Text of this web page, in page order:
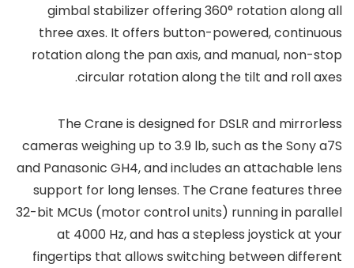
gimbal stabilizer offering 360° rotation along all
three axes. It offers button-powered, continuous
rotation along the pan axis, and manual, non-stop
circular rotation along the tilt and roll axes.
The Crane is designed for DSLR and mirrorless
cameras weighing up to 3.9 lb, such as the Sony a7S
and Panasonic GH4, and includes an attachable lens
support for long lenses. The Crane features three
32-bit MCUs (motor control units) running in parallel
at 4000 Hz, and has a stepless joystick at your
fingertips that allows switching between different